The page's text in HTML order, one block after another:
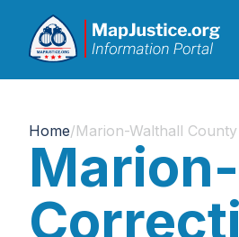
Home/Marion-Walthall